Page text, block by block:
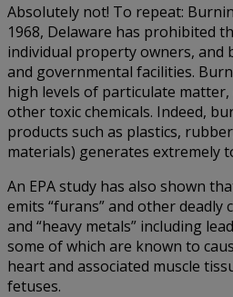
Absolutely not! To repeat:
1968, Delaware has prohibited
individual property owners, and
and governmental facilities.
high levels of particulate
other toxic chemicals. Indeed,
products such as plastics,
materials) generates extremely
An EPA study has also shown
emits “furans” and other deadly
and “heavy metals” including
some of which are known to
heart and associated muscle
fetuses.